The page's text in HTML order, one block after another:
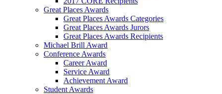
Great Places Awards
Great Places Awards Categories
Great Places Awards Jurors
Great Places Awards Recipients
Michael Brill Award
Conference Awards
Career Award
Service Award
Achievement Award
Student Awards